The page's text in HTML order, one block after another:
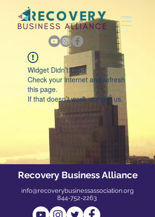
Widget Didn’t Load
Check your internet and refresh
this page.
If that doesn’t work, contact us.
Recovery Business Alliance
info@recoverybusinessassociation.org
844-752-2263